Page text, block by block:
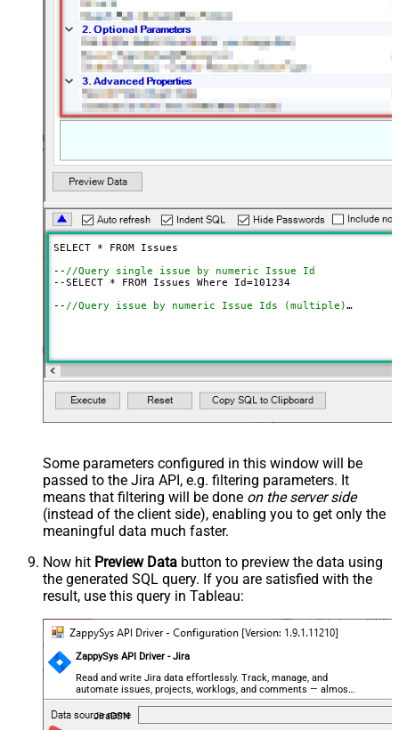
SELECT * FROM Issues
-- //Query single issue by numeric Issue Id
--SELECT * FROM Issues Where Id=101234
-- //Query issue by numeric Issue Ids (multiple)
--SELECT * FROM Issues WITH(SearchBy='Key', Key='PROJ-
--SELECT * FROM Issues
WITH(SearchBy='Project'
--SELECT * FROM Issues
WITH(SearchBy='Project'
Some parameters configured in this window will be
passed to the Jira API, e.g. filtering parameters. It
means that filtering will be done on the server side
(instead of the client side), enabling you to get only the
meaningful data much faster.
Now hit Preview Data button to preview the data using
the generated SQL query. If you are satisfied with the
result, use this query in Tableau:
ZappySys API Driver - Jira
Read and write Jira data effortlessly. Track, manage, and
automate issues, projects, worklogs, and comments — almost
no coding required.
JiraDSN